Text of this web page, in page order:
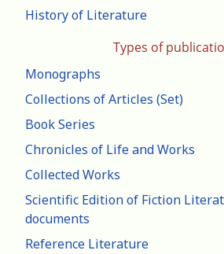
History of Literature
Types of
Monographs
Collections of Articles (Set)
Book Series
Chronicles of Life and Works
Collected Works
Scientific Edition of Fiction
documents
Reference Literature